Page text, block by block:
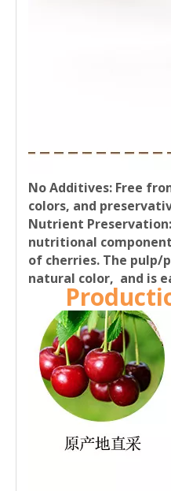
No Additives: Free
colors, and
Nutrient Preservation:
nutritional
of cherries. The pulp/
natural color, and is